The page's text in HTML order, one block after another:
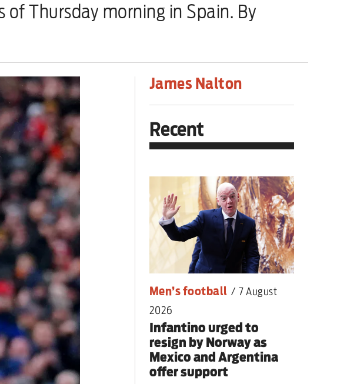
and branding primary
Thursday morning in Spain. By
James Nalton
Recent
Men’s football / 7 August
2026
Infantino urged to
resign by Norway as
Mexico and Argentina
offer support